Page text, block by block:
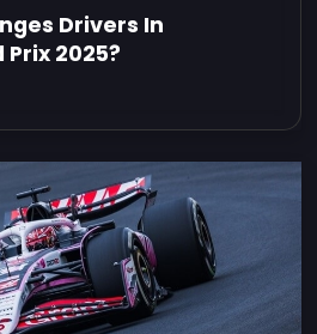
Drivers In
2025?